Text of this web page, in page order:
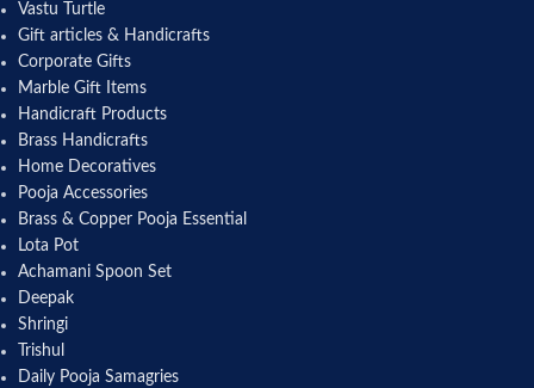
Vastu Turtle
Gift articles & Handicrafts
Corporate Gifts
Marble Gift Items
Handicraft Products
Brass Handicrafts
Home Decoratives
Pooja Accessories
Brass & Copper Pooja Essential
Lota Pot
Achamani Spoon Set
Deepak
Shringi
Trishul
Daily Pooja Samagries